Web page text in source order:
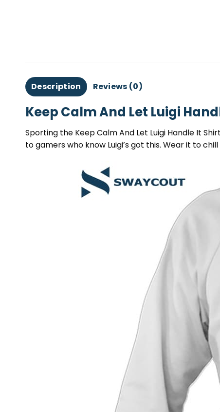
Description Reviews (0)
Keep Calm And Let Luigi
Sporting the Keep Calm And Let Luigi Handle It
to gamers who know Luigi’s got this. Wear it to